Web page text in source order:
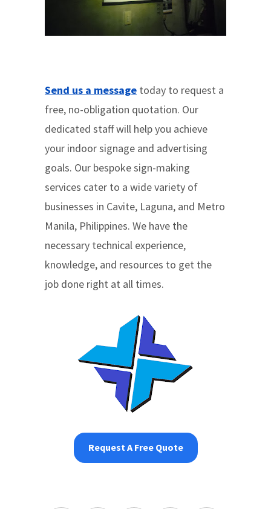
Send us a message today to request a
free, no-obligation quotation. Our
dedicated staff will help you achieve
your indoor signage and advertising
goals. Our bespoke sign-making
services cater to a wide variety of
businesses in Cavite, Laguna, and Metro
Manila, Philippines. We have the
necessary technical experience,
knowledge, and resources to get the
job done right at all times.
Request A Free Quote